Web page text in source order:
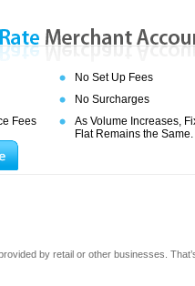
No Set Up Fees
No Surcharges
Fees
As Volume Increases,
Flat Remains the Same.
by retail or other businesses.